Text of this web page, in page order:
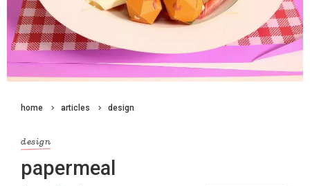
home articles design
design
papermeal